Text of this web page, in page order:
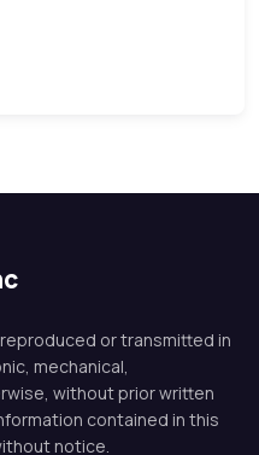
or transmitted in
mechanical,
without prior written
contained in this
notice.